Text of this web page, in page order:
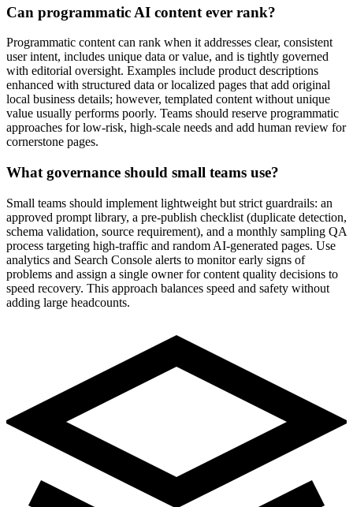
Can programmatic AI content ever rank?
Programmatic content can rank when it addresses clear, consistent
user intent, includes unique data or value, and is tightly governed
with editorial oversight. Examples include product descriptions
enhanced with structured data or localized pages that add original
local business details; however, templated content without unique
value usually performs poorly. Teams should reserve programmatic
approaches for low-risk, high-scale needs and add human review for
cornerstone pages.
What governance should small teams use?
Small teams should implement lightweight but strict guardrails: an
approved prompt library, a pre-publish checklist (duplicate detection,
schema validation, source requirement), and a monthly sampling QA
process targeting high-traffic and random AI-generated pages. Use
analytics and Search Console alerts to monitor early signs of
problems and assign a single owner for content quality decisions to
speed recovery. This approach balances speed and safety without
adding large headcounts.